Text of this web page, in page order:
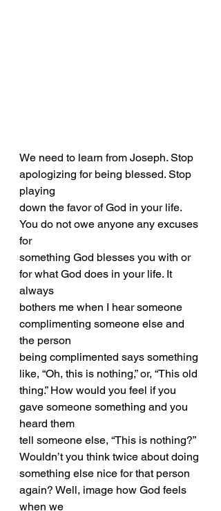
We need to learn from Joseph. Stop
apologizing for being blessed. Stop
playing
down the favor of God in your life.
You do not owe anyone any excuses
for
something God blesses you with or
for what God does in your life. It
always
bothers me when I hear someone
complimenting someone else and
the person
being complimented says something
like, “Oh, this is nothing,” or, “This old
thing.” How would you feel if you
gave someone something and you
heard them
tell someone else, “This is nothing?”
Wouldn’t you think twice about doing
something else nice for that person
again? Well, image how God feels
when we